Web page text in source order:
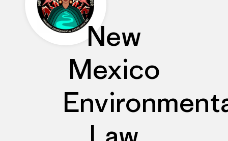
New
Mexico